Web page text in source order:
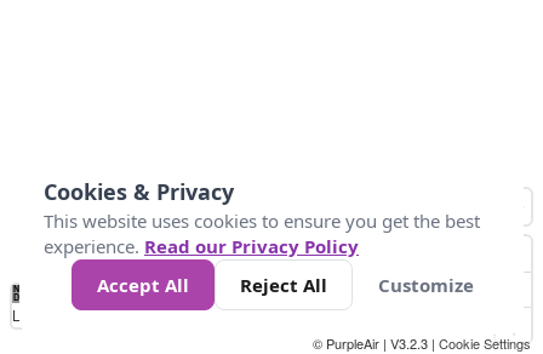
No
Data 10 20 25 75
Loading...
© PurpleAir | V3.2.3 | Cookie Settings
Cookies & Privacy
This website uses cookies to ensure you get the best
experience. Read our Privacy Policy
Accept All
Reject All Customize